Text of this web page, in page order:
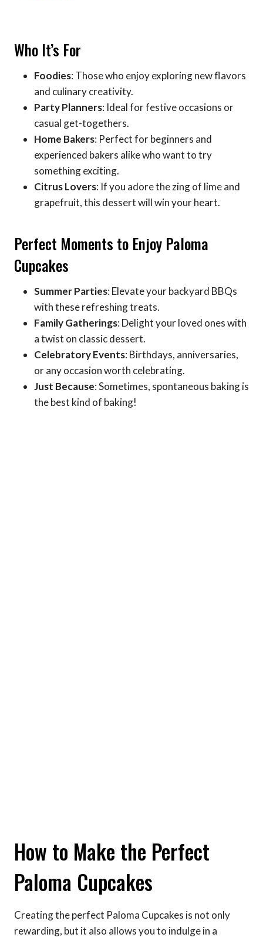
Who It’s For
Foodies: Those who enjoy exploring new flavors
and culinary creativity.
Party Planners: Ideal for festive occasions or
casual get-togethers.
Home Bakers: Perfect for beginners and
experienced bakers alike who want to try
something exciting.
Citrus Lovers: If you adore the zing of lime and
grapefruit, this dessert will win your heart.
Perfect Moments to Enjoy Paloma
Cupcakes
Summer Parties: Elevate your backyard BBQs
with these refreshing treats.
Family Gatherings: Delight your loved ones with
a twist on classic dessert.
Celebratory Events: Birthdays, anniversaries,
or any occasion worth celebrating.
Just Because: Sometimes, spontaneous baking is
the best kind of baking!
How to Make the Perfect
Paloma Cupcakes
Creating the perfect Paloma Cupcakes is not only
rewarding, but it also allows you to indulge in a